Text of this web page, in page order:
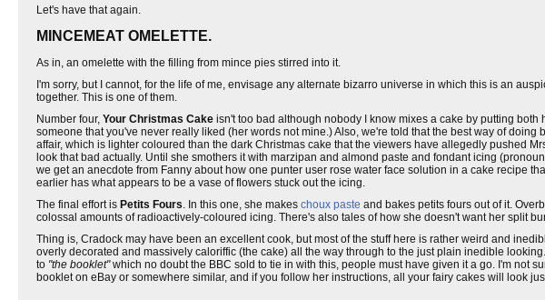
Let's have that again.
MINCEMEAT OMELETTE.
As in, an omelette with the filling from mince pies stirred into it.
I'm sorry, but I cannot, for the life of me, envisage any alternate bizarro universe in which this is an
together. This is one of them.
Number four, Your Christmas Cake isn't too bad although nobody I know mixes a cake by putting
someone that you've never really liked (her words not mine.) Also, we're told that the best way of doing
affair, which is lighter coloured than the dark Christmas cake that the viewers have allegedly pushed
look that bad actually. Until she smothers it with marzipan and almond paste and fondant icing
we get an anecdote from Fanny about how one punter user rose water face solution in a cake recipe
earlier has what appears to be a vase of flowers stuck out the icing.
The final effort is Petits Fours. In this one, she makes choux paste and bakes petits fours out of it.
colossal amounts of radioactively-coloured icing. There's also tales of how she doesn't want her split
Thing is, Cradock may have been an excellent cook, but most of the stuff here is rather weird and
overly decorated and massively caloriffic (the cake) all the way through to the just plain inedible
to "the booklet"which no doubt the BBC sold to tie in with this, people must have given it a go. I'm not
booklet on eBay or somewhere similar, and if you follow her instructions, all your fairy cakes will look